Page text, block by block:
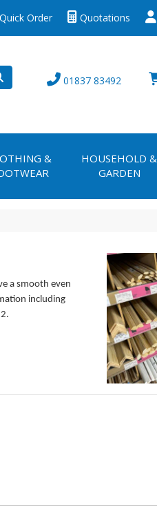
Quotations
Quick Order
01837 83492
&
HOUSEHOLD &
GARDEN
a smooth even
including